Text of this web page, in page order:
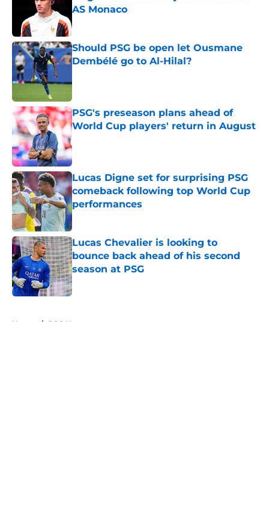
AS Monaco
Should PSG be open let Ousmane
Dembélé go to Al-Hilal?
PSG's preseason plans ahead of
World Cup players' return in August
Published by on Invalid Date
Lucas Digne set for surprising PSG
comeback following top World Cup
performances
Published by on Invalid Date
Lucas Chevalier is looking to
bounce back ahead of his second
season at PSG
Published by on Invalid Date
Home / PSG News